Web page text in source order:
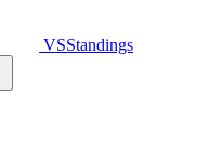
VSStandings